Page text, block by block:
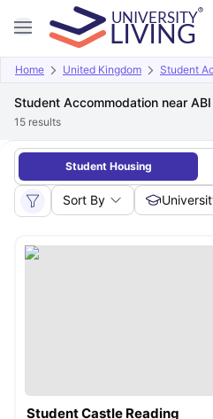
Home United Kingdom Student
Student Accommodation near
15 results
Student Housing
Sort By
Student Castle Reading